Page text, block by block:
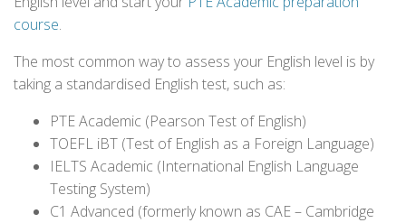
course.
The most common way to assess your English level is by
taking a standardised English test, such as:
PTE Academic (Pearson Test of English)
TOEFL iBT (Test of English as a Foreign Language)
IELTS Academic (International English Language
Testing System)
C1 Advanced (formerly known as CAE – Cambridge